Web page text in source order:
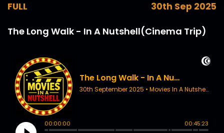
FULL 30th Sep 2025
The Long Walk - In A Nutshell(Cinema Trip)